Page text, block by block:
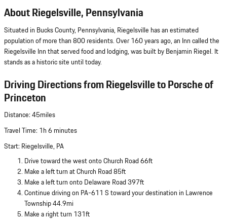
About Riegelsville, Pennsylvania
Situated in Bucks County, Pennsylvania, Riegelsville has an estimated
population of more than 800 residents. Over 160 years ago, an Inn called the
Riegelsville Inn that served food and lodging, was built by Benjamin Riegel. It
stands as a historic site until today.
Driving Directions from Riegelsville to Porsche of
Princeton
Distance: 45miles
Travel Time: 1h 6 minutes
Start: Riegelsville, PA
Drive toward the west onto Church Road 66ft
Make a left turn at Church Road 85ft
Make a left turn onto Delaware Road 397ft
Continue driving on PA-611 S toward your destination in Lawrence
Township 44.9mi
Make a right turn 131ft